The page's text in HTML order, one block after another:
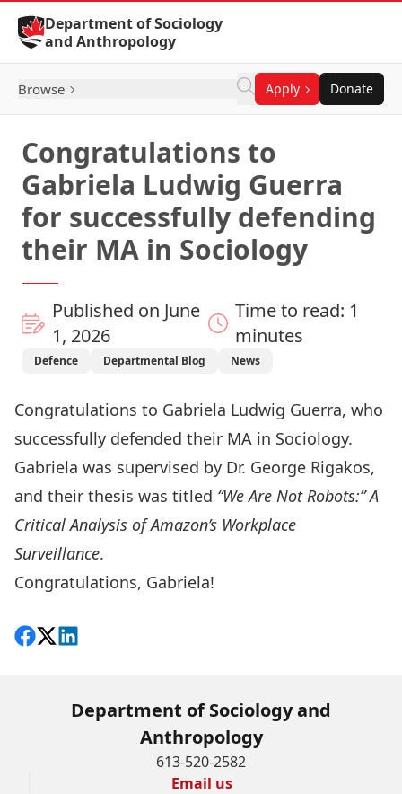
Skip to Content
Department of Sociology
and Anthropology
Browse Apply Donate
Congratulations to
Gabriela Ludwig Guerra
for successfully defending
their MA in Sociology
Published on June
1, 2026
Time to read: 1
minutes
Defence Departmental Blog News
Congratulations to Gabriela Ludwig Guerra, who
successfully defended their MA in Sociology.
Gabriela was supervised by Dr. George Rigakos,
and their thesis was titled “We Are Not Robots:” A
Critical Analysis of Amazon’s Workplace
Surveillance.
Congratulations, Gabriela!
Share on Facebook
Follow on X
View on LinkedIn
Department of Sociology and
Anthropology
613-520-2582
Email us